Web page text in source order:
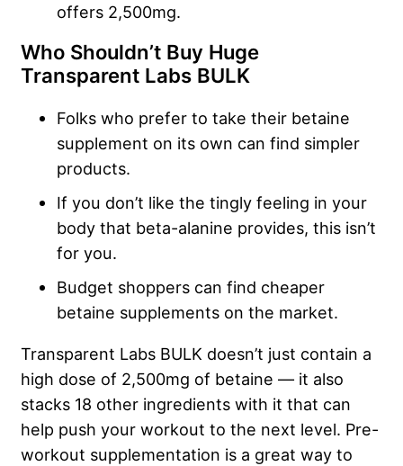
offers 2,500mg.
Who Shouldn’t Buy Huge
Transparent Labs BULK
Folks who prefer to take their betaine
supplement on its own can find simpler
products.
If you don’t like the tingly feeling in your
body that beta-alanine provides, this isn’t
for you.
Budget shoppers can find cheaper
betaine supplements on the market.
Transparent Labs BULK doesn’t just contain a
high dose of 2,500mg of betaine — it also
stacks 18 other ingredients with it that can
help push your workout to the next level. Pre-
workout supplementation is a great way to